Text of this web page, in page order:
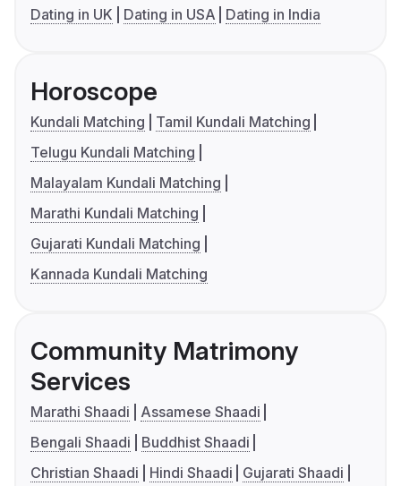
Dating in UK
Dating in USA Dating in India
Horoscope
Kundali Matching
Tamil Kundali Matching
Telugu Kundali Matching
Malayalam Kundali Matching
Marathi Kundali Matching
Gujarati Kundali Matching
Kannada Kundali Matching
Community Matrimony
Services
Marathi Shaadi
Assamese Shaadi
Bengali Shaadi
Buddhist Shaadi
Christian Shaadi
Hindi Shaadi
Gujarati Shaadi